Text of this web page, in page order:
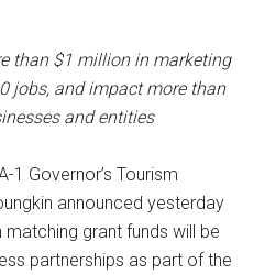
than $1 million in marketing
jobs, and impact more than
and entities
1 Governor’s Tourism
announced yesterday
grant funds will be
partnerships as part of the